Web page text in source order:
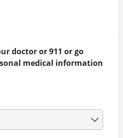
doctor or 911 or go
medical information